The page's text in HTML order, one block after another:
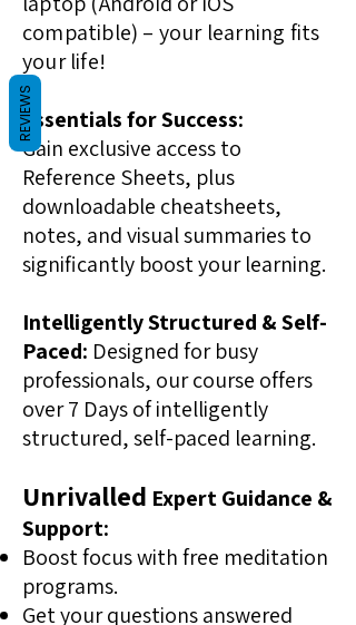
compatible) – your learning fits
your life!
Essentials for Success:
Gain exclusive access to
Reference Sheets, plus
downloadable cheatsheets,
notes, and visual summaries to
significantly boost your learning.
Intelligently Structured & Self-
Paced: Designed for busy
professionals, our course offers
over 7 Days of intelligently
structured, self-paced learning.
Unrivalled Expert Guidance &
Support:
Boost focus with free meditation
programs.
Get your questions answered
REVIEWS